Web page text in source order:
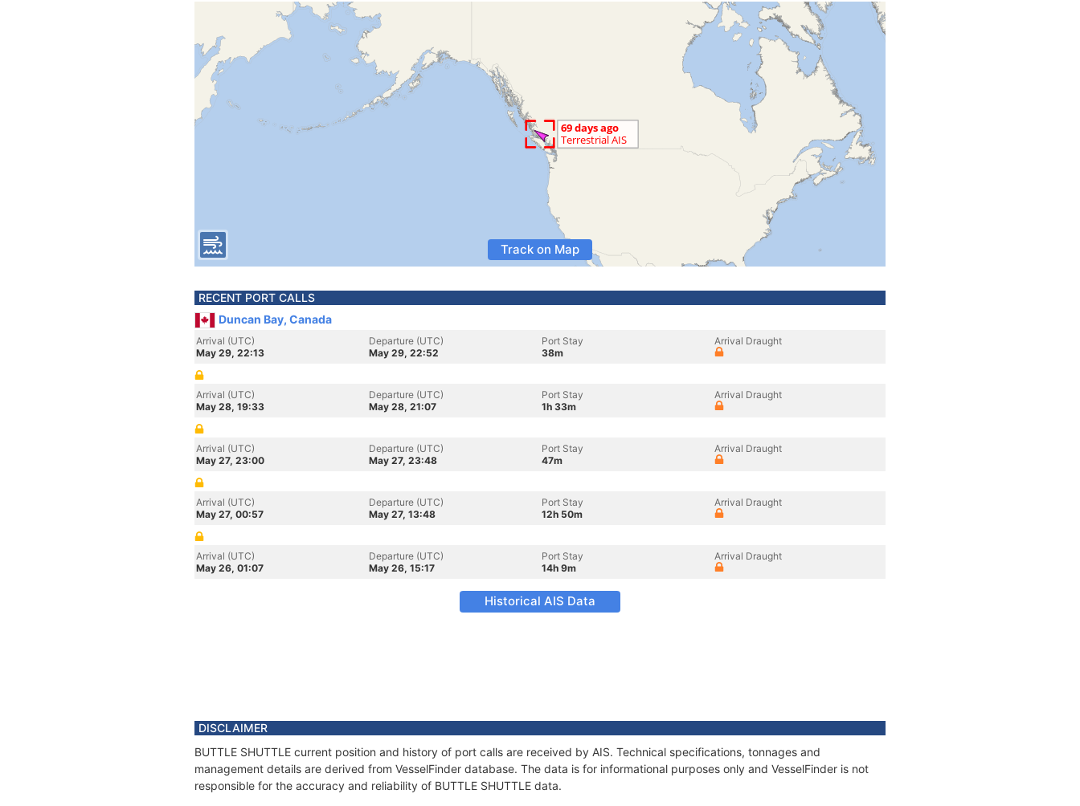
Track on Map
RECENT PORT CALLS
Duncan Bay, Canada
Arrival (UTC)
May 29, 22:13
Departure (UTC)
May 29, 22:52
Port Stay
38m
Arrival Draught
Arrival (UTC)
May 28, 19:33
Departure (UTC)
May 28, 21:07
Port Stay
1h 33m
Arrival Draught
Arrival (UTC)
May 27, 23:00
Departure (UTC)
May 27, 23:48
Port Stay
47m
Arrival Draught
Arrival (UTC)
May 27, 00:57
Departure (UTC)
May 27, 13:48
Port Stay
12h 50m
Arrival Draught
Arrival (UTC)
May 26, 01:07
Departure (UTC)
May 26, 15:17
Port Stay
14h 9m
Arrival Draught
Historical AIS Data
DISCLAIMER
BUTTLE SHUTTLE current position and history of port calls are received by AIS. Technical specifications, tonnages and
management details are derived from VesselFinder database. The data is for informational purposes only and VesselFinder is not
responsible for the accuracy and reliability of BUTTLE SHUTTLE data.